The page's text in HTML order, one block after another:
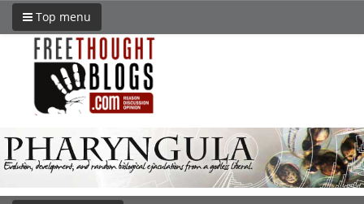
Top menu